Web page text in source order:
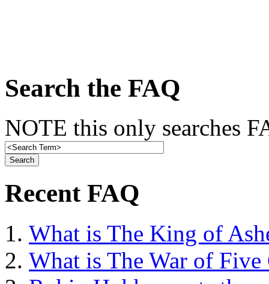
Search the FAQ
NOTE this only searches
Recent FAQ
What is The King of
What is The War of Five